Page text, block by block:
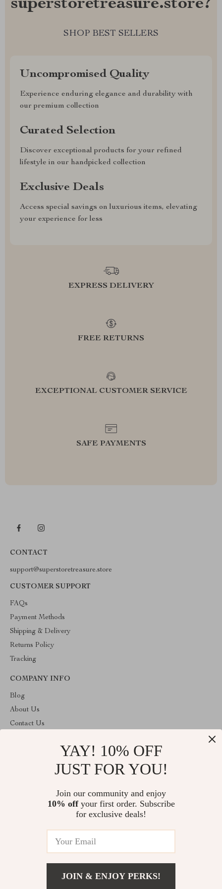
superstoretreasure.store?
SHOP BEST SELLERS
Uncompromised Quality
Experience enduring elegance and durability with
our premium collection
Curated Selection
Discover exceptional products for your refined
lifestyle in our handpicked collection
Exclusive Deals
Access special savings on luxurious items, elevating
your experience for less
EXPRESS DELIVERY
FREE RETURNS
EXCEPTIONAL CUSTOMER SERVICE
SAFE PAYMENTS
CONTACT
support@superstoretreasure.store
CUSTOMER SUPPORT
FAQs
Payment Methods
Shipping & Delivery
Returns Policy
Tracking
COMPANY INFO
Blog
About Us
Contact Us
Terms & Conditions
ABOUT THE SHOP
keeps bringing together the finest materials and stunning design to
create something very special for you. All our products are
developed with a complete dedication to quality, durability, and
© 2026. All Rights Reserved
YAY! 10% OFF
JUST FOR YOU!
Join our community and enjoy
10% offyour first order. Subscribe
for exclusive deals!
JOIN & ENJOY PERKS!